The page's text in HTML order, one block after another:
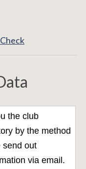
the club
by the method
send out
via email.